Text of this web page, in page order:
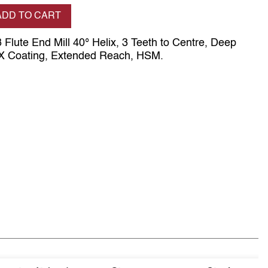
quantity
TO CART
End Mill 40° Helix, 3 Teeth to Centre, Deep
Coating, Extended Reach, HSM.